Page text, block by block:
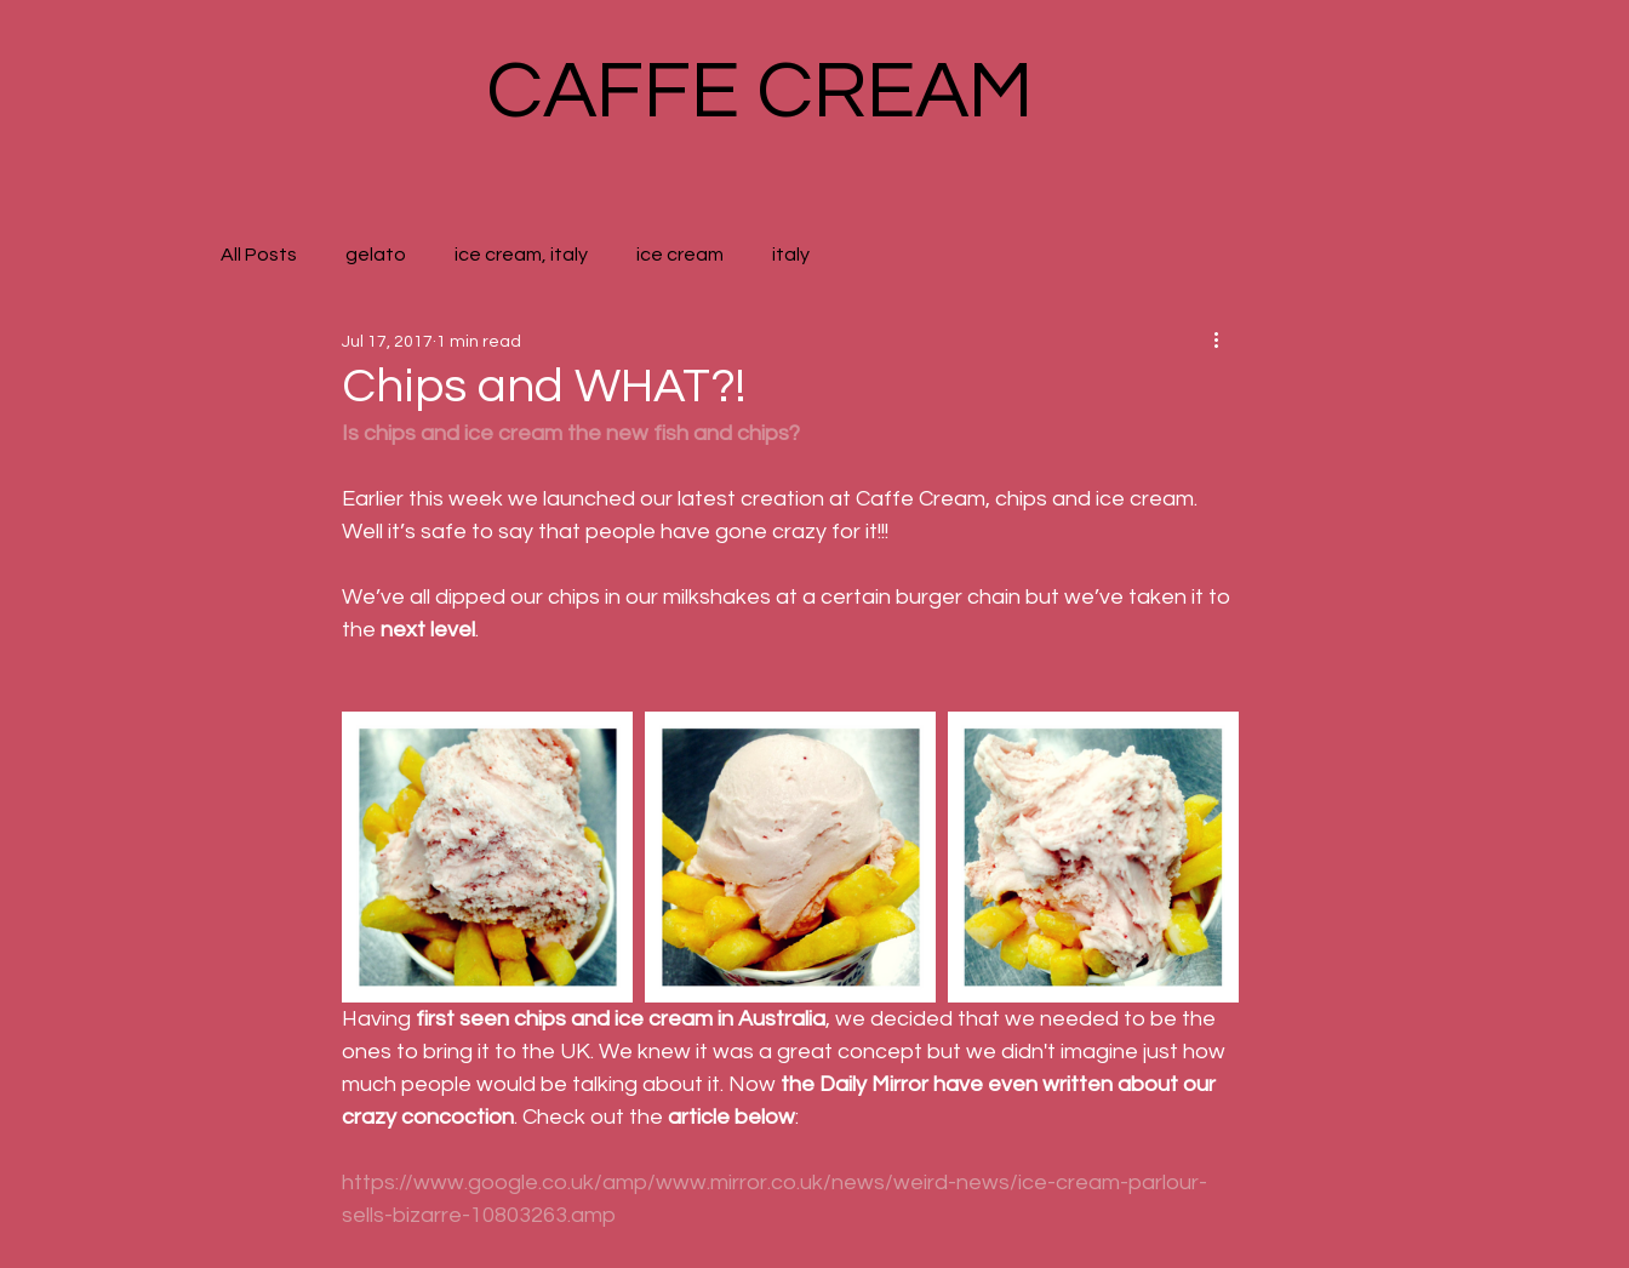
CAFFE CREAM
All Posts gelato ice cream, italy ice cream italy
Chips and WHAT?!
Jul 17, 2017 1 min read
Is chips and ice cream the new fish and chips?
Earlier this week we launched our latest creation at Caffe Cream, chips and ice cream.
Well it’s safe to say that people have gone crazy for it!!!
We’ve all dipped our chips in our milkshakes at a certain burger chain but we’ve taken it to
the next level.
Having first seen chips and ice cream in Australia, we decided that we needed to be the
ones to bring it to the UK. We knew it was a great concept but we didn't imagine just how
much people would be talking about it. Now the Daily Mirror have even written about our
crazy concoction. Check out the article below:
https://www.google.co.uk/amp/www.mirror.co.uk/news/weird-news/ice-cream-parlour-
sells-bizarre-10803263.amp